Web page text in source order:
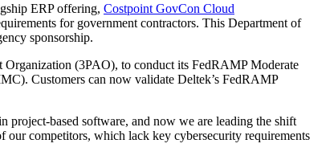
ERP offering, Costpoint GovCon Cloud
for government contractors. This Department of
sponsorship.
(3PAO), to conduct its FedRAMP Moderate
Customers can now validate Deltek’s FedRAMP
project-based software, and now we are leading the shift
our competitors, which lack key cybersecurity requirements